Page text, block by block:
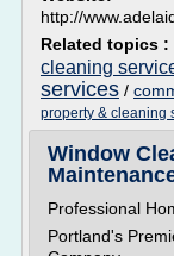
http://
Related topics :
cleaning
services /
property & cleaning
Window
Professional
Portland's